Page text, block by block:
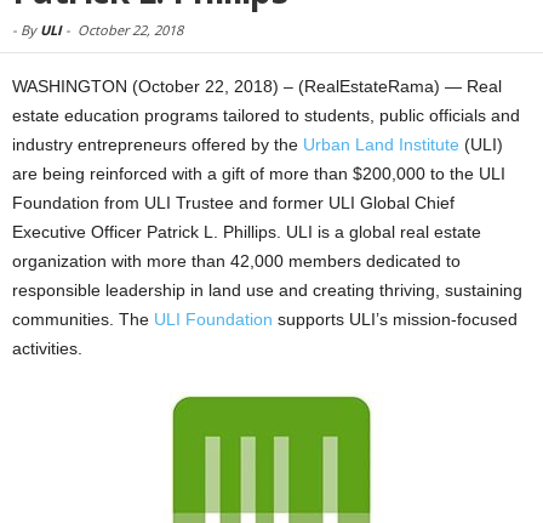
- By ULI- October 22, 2018
WASHINGTON (October 22, 2018) – (RealEstateRama) — Real
estate education programs tailored to students, public officials and
industry entrepreneurs offered by the Urban Land Institute (ULI)
are being reinforced with a gift of more than $200,000 to the ULI
Foundation from ULI Trustee and former ULI Global Chief
Executive Officer Patrick L. Phillips. ULI is a global real estate
organization with more than 42,000 members dedicated to
responsible leadership in land use and creating thriving, sustaining
communities. The ULI Foundation supports ULI’s mission-focused
activities.